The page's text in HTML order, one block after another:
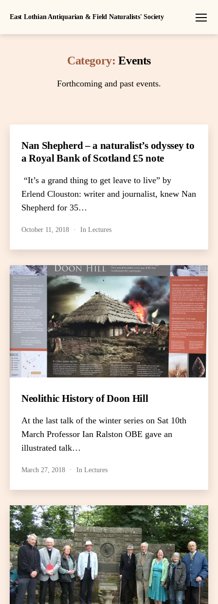
East Lothian Antiquarian & Field Naturalists' Society
Category: Events
Forthcoming and past events.
Nan Shepherd – a naturalist’s odyssey to
a Royal Bank of Scotland £5 note
“It’s a grand thing to get leave to live” by
Erlend Clouston: writer and journalist, knew Nan
Shepherd for 35…
October 11, 2018 In Lectures
Neolithic History of Doon Hill
At the last talk of the winter series on Sat 10th
March Professor Ian Ralston OBE gave an
illustrated talk…
March 27, 2018 In Lectures